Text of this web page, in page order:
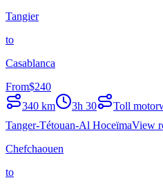
Tangier
to
Casablanca
From$240
340 km 3h 30
Toll
Tanger-Tétouan-Al HoceïmaView
Chefchaouen
to